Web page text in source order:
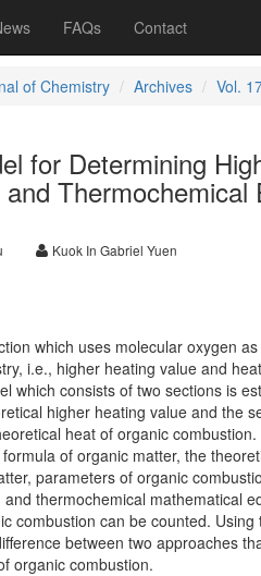
FAQs Contact
of Chemistry Archives Vol.
for Determining
Thermochemical
Kuok In Gabriel Yuen
which uses molecular oxygen
i.e., higher heating value and
which consists of two sections is
higher heating value and the
heat of organic
of organic matter, the
parameters of organic
thermochemical mathematical
combustion can be counted. Using
between two approaches
organic combustion.